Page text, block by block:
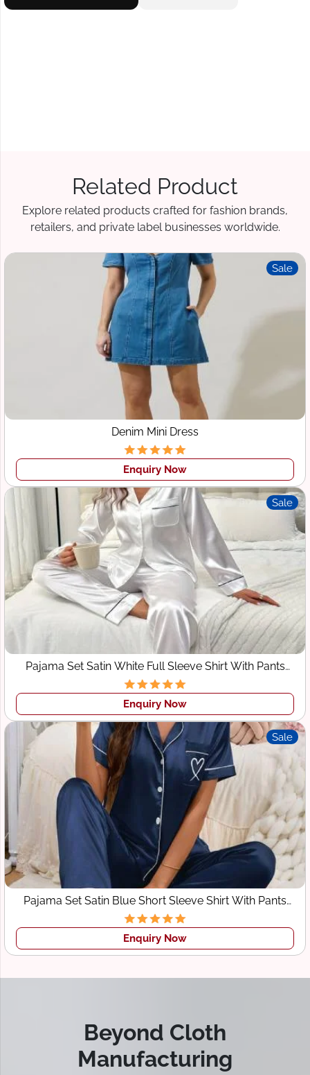
Related Product
Explore related products crafted for fashion brands,
retailers, and private label businesses worldwide.
Sale
Denim Mini Dress
Enquiry Now
Sale
Pajama Set Satin White Full Sleeve Shirt With Pants
Sleepwear
Enquiry Now
Sale
Pajama Set Satin Blue Short Sleeve Shirt With Pants
Sleepwear
Enquiry Now
Beyond Cloth
Manufacturing